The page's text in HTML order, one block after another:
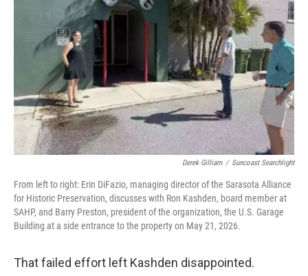
Derek Gilliam / Suncoast Searchlight
From left to right: Erin DiFazio, managing director of the Sarasota Alliance
for Historic Preservation, discusses with Ron Kashden, board member at
SAHP, and Barry Preston, president of the organization, the U.S. Garage
Building at a side entrance to the property on May 21, 2026.
That failed effort left Kashden disappointed.